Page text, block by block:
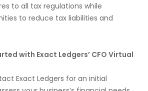
to all tax regulations while
to reduce tax liabilities and
with Exact Ledgers’ CFO Virtual
Exact Ledgers for an initial